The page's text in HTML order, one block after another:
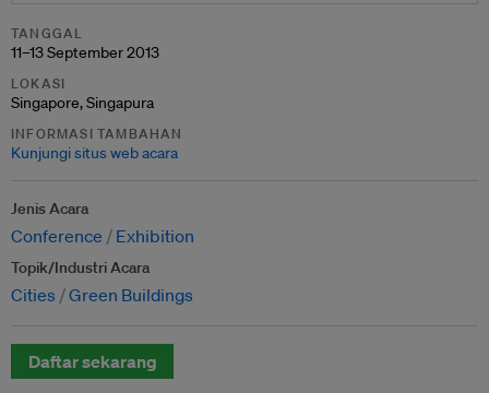
TANGGAL
11–13 September 2013
LOKASI
Singapore, Singapura
INFORMASI TAMBAHAN
Kunjungi situs web acara
Jenis Acara
Conference Exhibition
Topik/Industri Acara
Cities Green Buildings
Daftar sekarang